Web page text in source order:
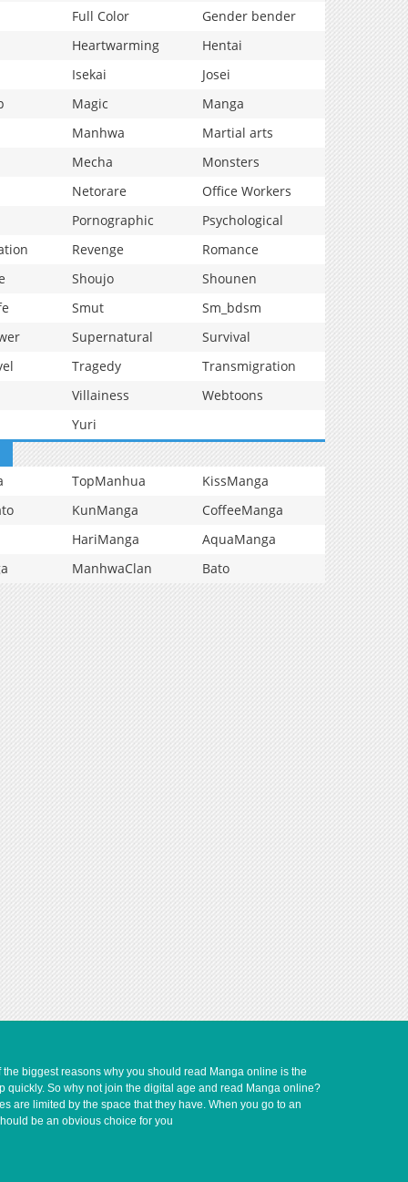
Full Color
Gender bender
Heartwarming
Hentai
Isekai
Josei
Magic
Manga
Manhwa
Martial arts
Mecha
Monsters
Netorare
Office Workers
Pornographic
Psychological
Revenge
Romance
Shoujo
Shounen
Smut
Sm_bdsm
Supernatural
Survival
Tragedy
Transmigration
Villainess
Webtoons
Yuri
TopManhua
KissManga
KunManga
CoffeeManga
HariManga
AquaManga
ManhwaClan Bato
biggest reasons why you should read Manga online is the
quickly. So why not join the digital age and read Manga online?
are limited by the space that they have. When you go to an
be an obvious choice for you